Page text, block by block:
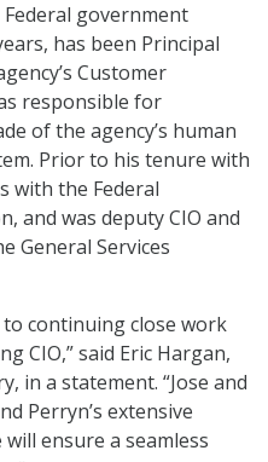
government
has been Principal
Customer
responsible for
of the agency’s human
Prior to his tenure with
with the Federal
and was deputy CIO and
General Services
to continuing close work
CIO,” said Eric Hargan,
in a statement. “Jose and
Perryn’s extensive
ensure a seamless